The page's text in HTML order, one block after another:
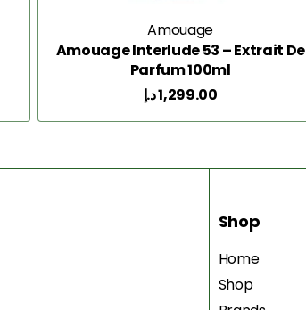
Amouage
Amouage Interlude 53 – Extrait De
Parfum 100ml
1,299.00د.إ
Shop
Home
Shop